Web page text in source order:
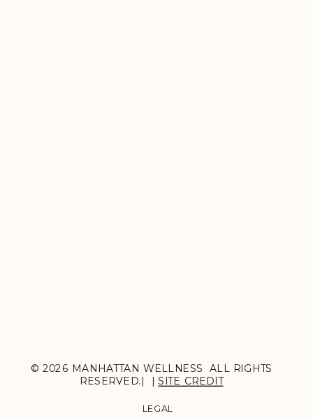
© 2026 MANHATTAN WELLNESS ALL RIGHTS
RESERVED.| |SITE CREDIT
LEGAL